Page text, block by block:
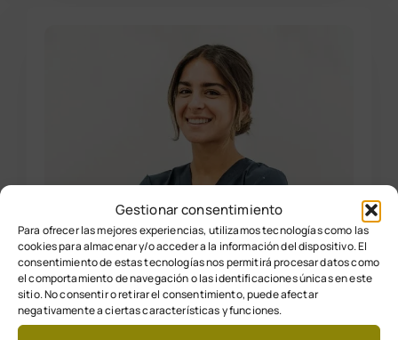
Gestionar consentimiento
Para ofrecer las mejores experiencias, utilizamos tecnologías como las
cookies para almacenar y/o acceder a la información del dispositivo. El
consentimiento de estas tecnologías nos permitirá procesar datos como
el comportamiento de navegación o las identificaciones únicas en este
sitio. No consentir o retirar el consentimiento, puede afectar
negativamente a ciertas características y funciones.